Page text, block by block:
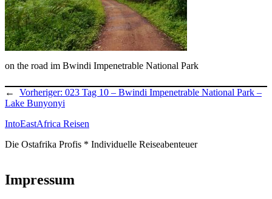
on the road im Bwindi Impenetrable National Park
← Vorheriger: 023 Tag 10 – Bwindi Impenetrable National Park –
Lake Bunyonyi
IntoEastAfrica Reisen
Die Ostafrika Profis * Individuelle Reiseabenteuer
Impressum